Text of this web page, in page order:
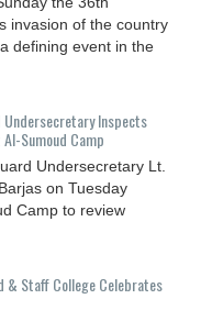
invasion of the country
defining event in the
Undersecretary Inspects
Sumoud Camp
Undersecretary Lt.
on Tuesday
Camp to review
& Staff College Celebrates